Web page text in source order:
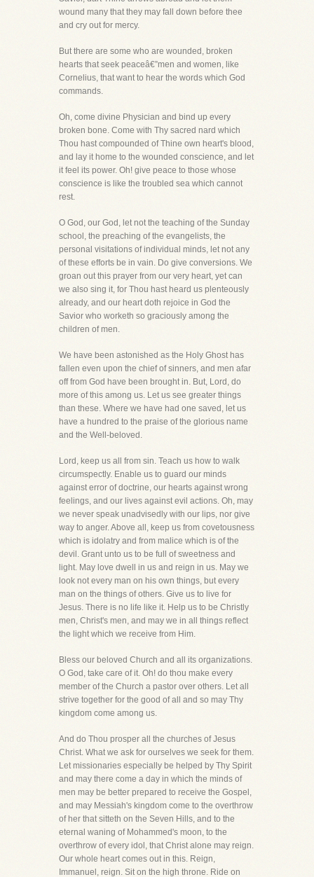
wound many that they may fall down before thee
and cry out for mercy.
But there are some who are wounded, broken
hearts that seek peaceâ€”men and women, like
Cornelius, that want to hear the words which God
commands.
Oh, come divine Physician and bind up every
broken bone. Come with Thy sacred nard which
Thou hast compounded of Thine own heart's blood,
and lay it home to the wounded conscience, and let
it feel its power. Oh! give peace to those whose
conscience is like the troubled sea which cannot
rest.
O God, our God, let not the teaching of the Sunday
school, the preaching of the evangelists, the
personal visitations of individual minds, let not any
of these efforts be in vain. Do give conversions. We
groan out this prayer from our very heart, yet can
we also sing it, for Thou hast heard us plenteously
already, and our heart doth rejoice in God the
Savior who worketh so graciously among the
children of men.
We have been astonished as the Holy Ghost has
fallen even upon the chief of sinners, and men afar
off from God have been brought in. But, Lord, do
more of this among us. Let us see greater things
than these. Where we have had one saved, let us
have a hundred to the praise of the glorious name
and the Well-beloved.
Lord, keep us all from sin. Teach us how to walk
circumspectly. Enable us to guard our minds
against error of doctrine, our hearts against wrong
feelings, and our lives against evil actions. Oh, may
we never speak unadvisedly with our lips, nor give
way to anger. Above all, keep us from covetousness
which is idolatry and from malice which is of the
devil. Grant unto us to be full of sweetness and
light. May love dwell in us and reign in us. May we
look not every man on his own things, but every
man on the things of others. Give us to live for
Jesus. There is no life like it. Help us to be Christly
men, Christ's men, and may we in all things reflect
the light which we receive from Him.
Bless our beloved Church and all its organizations.
O God, take care of it. Oh! do thou make every
member of the Church a pastor over others. Let all
strive together for the good of all and so may Thy
kingdom come among us.
And do Thou prosper all the churches of Jesus
Christ. What we ask for ourselves we seek for them.
Let missionaries especially be helped by Thy Spirit
and may there come a day in which the minds of
men may be better prepared to receive the Gospel,
and may Messiah's kingdom come to the overthrow
of her that sitteth on the Seven Hills, and to the
eternal waning of Mohammed's moon, to the
overthrow of every idol, that Christ alone may reign.
Our whole heart comes out in this. Reign,
Immanuel, reign. Sit on the high throne. Ride on